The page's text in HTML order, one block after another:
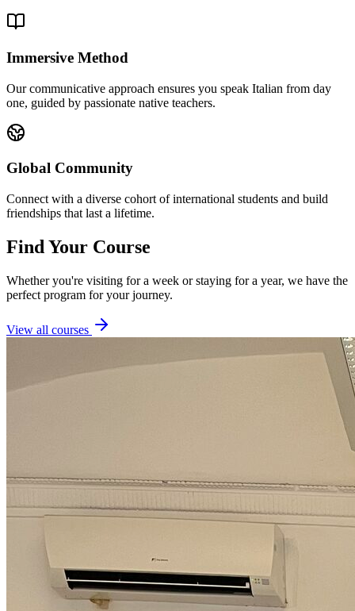
Immersive Method
Our communicative approach ensures you speak Italian from day
one, guided by passionate native teachers.
Global Community
Connect with a diverse cohort of international students and build
friendships that last a lifetime.
Find Your Course
Whether you're visiting for a week or staying for a year, we have the
perfect program for your journey.
View all courses